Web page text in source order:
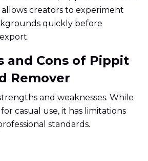
allows creators to experiment
quickly before
and Cons of Pippit
Remover
and weaknesses. While
casual use, it has limitations
standards.